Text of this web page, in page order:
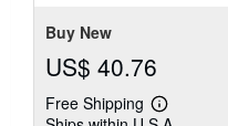
Buy New
US$ 40.76
Free Shipping
Learn